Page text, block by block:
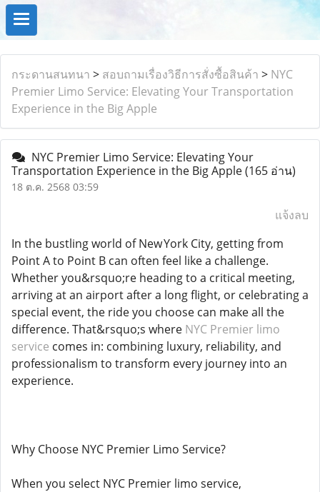
กระดานสนทนา > สอบถามเรื่องวิธีการสั่งซื้อสินค้า > NYC
Premier Limo Service: Elevating Your Transportation
Experience in the Big Apple
NYC Premier Limo Service: Elevating Your
Transportation Experience in the Big Apple(165 อ่าน)
18 ต.ค. 2568 03:59
แจ้งลบ
In the bustling world of New York City, getting from
Point A to Point B can often feel like a challenge.
Whether you&rsquo;re heading to a critical meeting,
arriving at an airport after a long flight, or celebrating a
special event, the ride you choose can make all the
difference. That&rsquo;s where NYC Premier limo
service comes in: combining luxury, reliability, and
professionalism to transform every journey into an
experience.
Why Choose NYC Premier Limo Service?
When you select NYC Premier limo service,